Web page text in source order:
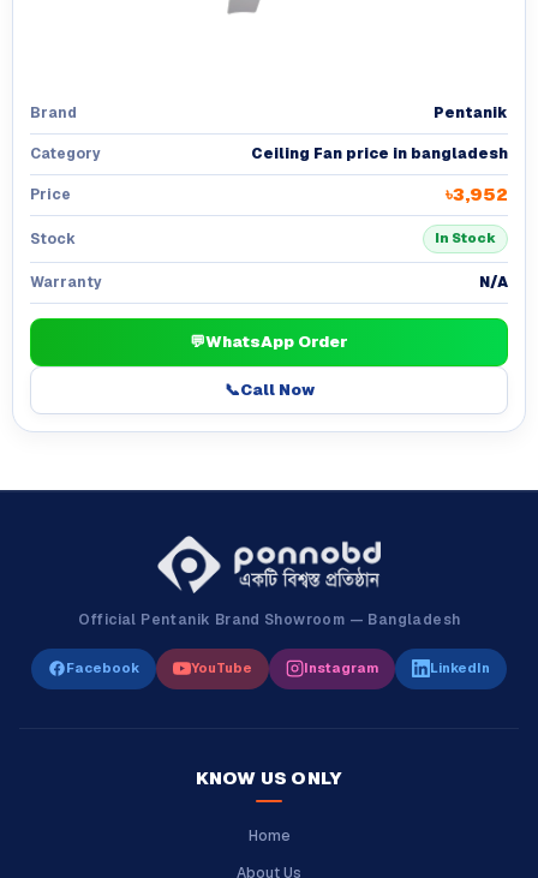
Brand Pentanik
Category Ceiling Fan price in bangladesh
Price ৳3,952
Stock In Stock
Warranty N/A
💬WhatsApp Order
📞Call Now
Official Pentanik Brand Showroom — Bangladesh
Facebook YouTube Instagram LinkedIn
KNOW US ONLY
Home
About Us